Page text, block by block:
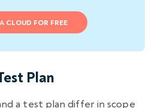
CLOUD FOR FREE
Plan
a test plan differ in scope